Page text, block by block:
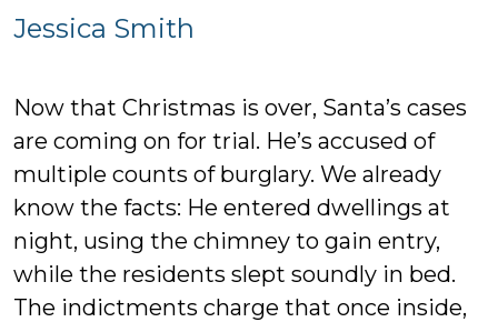
Jessica Smith
Now that Christmas is over, Santa’s cases
are coming on for trial. He’s accused of
multiple counts of burglary. We already
know the facts: He entered dwellings at
night, using the chimney to gain entry,
while the residents slept soundly in bed.
The indictments charge that once inside,